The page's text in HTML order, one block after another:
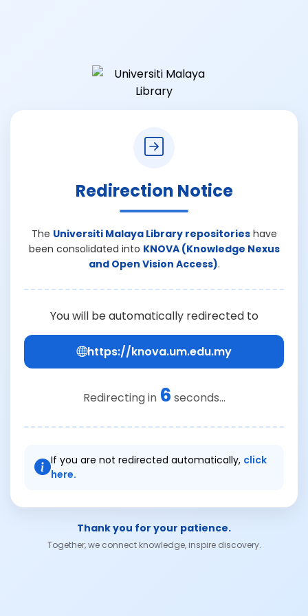
Redirection Notice
The Universiti Malaya Library repositorieshave
been consolidated into KNOVA (Knowledge Nexus
and Open Vision Access).
You will be automatically redirected to
https://knova.um.edu.my
Redirecting in 6 seconds...
If you are not redirected automatically, click
here.
Thank you for your patience.
Together, we connect knowledge, inspire discovery.